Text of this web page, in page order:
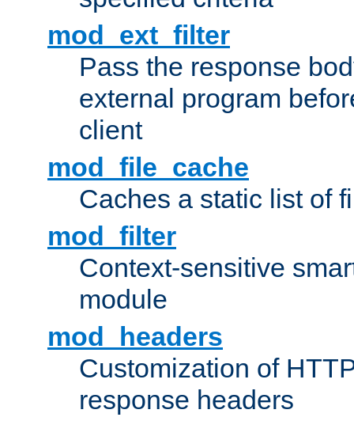
mod_ext_filter
Pass the response
external program
client
mod_file_cache
Caches a static list of
mod_filter
Context-sensitive
module
mod_headers
Customization of
response headers